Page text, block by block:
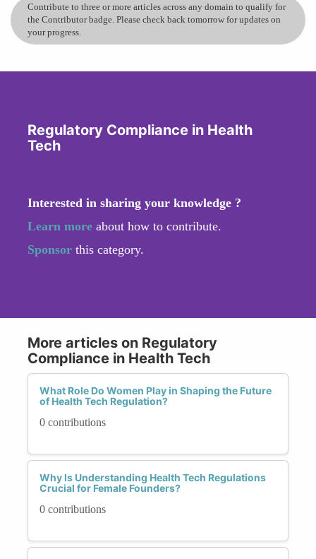
Contribute to three or more articles across any domain to qualify for
the Contributor badge. Please check back tomorrow for updates on
your progress.
Regulatory Compliance in Health
Tech
Interested in sharing your knowledge ?
Learn more about how to contribute.
Sponsor this category.
More articles on Regulatory
Compliance in Health Tech
What Role Do Women Play in Shaping the Future
of Health Tech Regulation?
0 contributions
Why Is Understanding Health Tech Regulations
Crucial for Female Founders?
0 contributions